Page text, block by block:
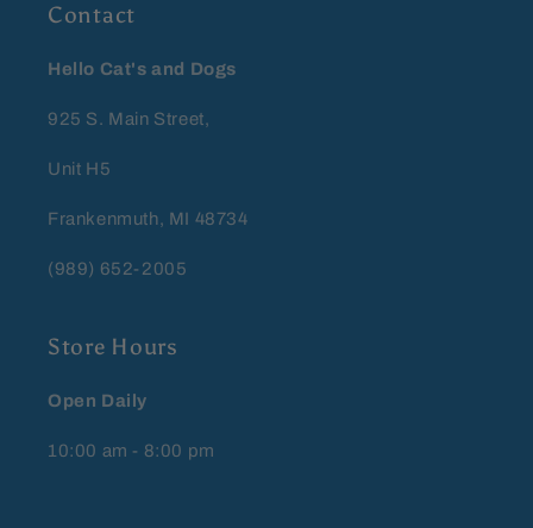
Contact
Hello Cat's and Dogs
925 S. Main Street,
Unit H5
Frankenmuth, MI 48734
(989) 652-2005
Store Hours
Open Daily
10:00 am - 8:00 pm